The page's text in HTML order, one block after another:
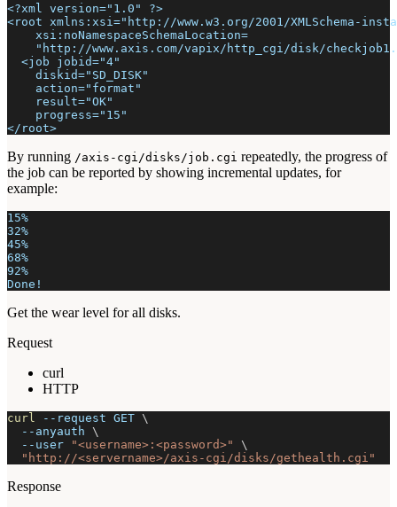
<?xml version="1.0" ?>
<root xmlns:xsi="http://www.w3.org/2001/XMLSchema-
    xsi:noNamespaceSchemaLocation=
"http://www.axis.com/vapix/http_cgi/disk/
  <job jobid="4"
    diskid="SD_DISK"
    action="format"
    result="OK"
    progress="15"
</root>
By running /axis-cgi/disks/job.cgi repeatedly, the progress of
the job can be reported by showing incremental updates, for
example:
15%
32%
45%
68%
92%
Done!
Get the wear level for all disks.
Request
curl
HTTP
curl --request GET \
--anyauth \
--user
"<username>:<password>"
\
"http://<servername>/axis-cgi/disks/gethealth.cgi"
Response